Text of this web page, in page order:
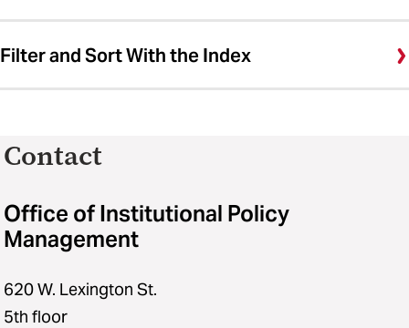
Filter and Sort With the Index
Contact
Office of Institutional Policy
Management
620 W. Lexington St.
5th floor